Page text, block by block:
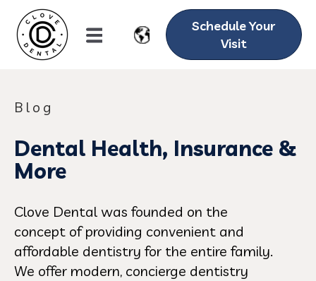
Schedule Your
Visit
Blog
Dental Health, Insurance &
More
Clove Dental was founded on the
concept of providing convenient and
affordable dentistry for the entire family.
We offer modern, concierge dentistry